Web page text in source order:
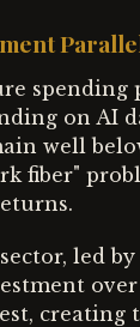
spending
on AI
well
fiber"
led
over
creating